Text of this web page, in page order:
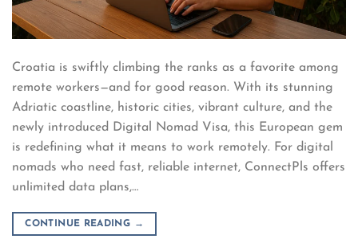
Croatia is swiftly climbing the ranks as a favorite among
remote workers—and for good reason. With its stunning
Adriatic coastline, historic cities, vibrant culture, and the
newly introduced Digital Nomad Visa, this European gem
is redefining what it means to work remotely. For digital
nomads who need fast, reliable internet, ConnectPls offers
unlimited data plans,…
CONTINUE READING →